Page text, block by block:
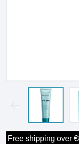
Free shipping over